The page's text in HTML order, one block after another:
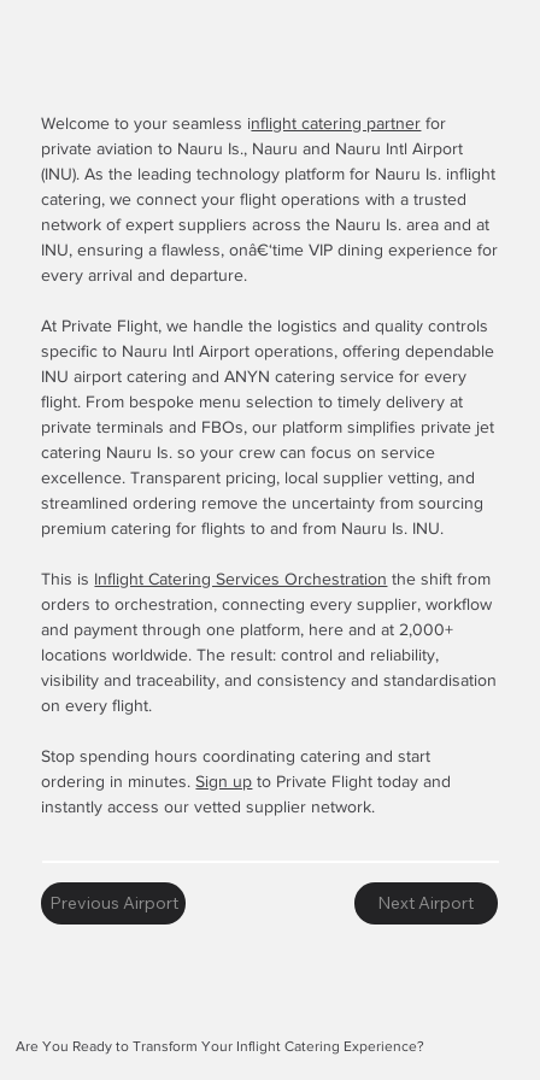
Welcome to your seamless inflight catering partner for
private aviation to Nauru Is., Nauru and Nauru Intl Airport
(INU). As the leading technology platform for Nauru Is. inflight
catering, we connect your flight operations with a trusted
network of expert suppliers across the Nauru Is. area and at
INU, ensuring a flawless, onâ€‘time VIP dining experience for
every arrival and departure.
At Private Flight, we handle the logistics and quality controls
specific to Nauru Intl Airport operations, offering dependable
INU airport catering and ANYN catering service for every
flight. From bespoke menu selection to timely delivery at
private terminals and FBOs, our platform simplifies private jet
catering Nauru Is. so your crew can focus on service
excellence. Transparent pricing, local supplier vetting, and
streamlined ordering remove the uncertainty from sourcing
premium catering for flights to and from Nauru Is. INU.
This is Inflight Catering Services Orchestration the shift from
orders to orchestration, connecting every supplier, workflow
and payment through one platform, here and at 2,000+
locations worldwide. The result: control and reliability,
visibility and traceability, and consistency and standardisation
on every flight.
Stop spending hours coordinating catering and start
ordering in minutes.Sign up to Private Flight today and
instantly access our vetted supplier network.
Previous Airport Next Airport
Are You Ready to Transform Your Inflight Catering Experience?